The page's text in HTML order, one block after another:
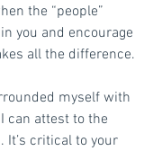
the “people”
you and encourage
all the difference.
myself with
can attest to the
It’s critical to your